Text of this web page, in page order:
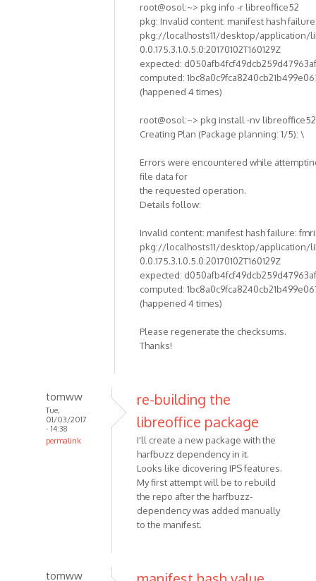
root@osol:~> pkg info -r libreoffice52
pkg: Invalid content: manifest hash
pkg://localhosts11/desktop/application/
0.0.175.3.1.0.5.0:20170102T160129Z
expected:
computed:
(happened 4 times)
root@osol:~> pkg install -nv libreoffice52
Creating Plan (Package planning: 1/5): \
Errors were encountered while
file data for
the requested operation.
Details follow:
Invalid content: manifest hash failure:
pkg://localhosts11/desktop/application/
0.0.175.3.1.0.5.0:20170102T160129Z
expected:
computed:
(happened 4 times)
Please regenerate the checksums.
Thanks!
tomww
Tue,
01/03/2017
- 14:38
permalink
re-building the
libreoffice package
I'll create a new package with the
harfbuzz dependency in it.
Looks like dicovering IPS features.
My first attempt will be to rebuild
the repo after the harfbuzz-
dependency was added manually
to the manifest.
tomww